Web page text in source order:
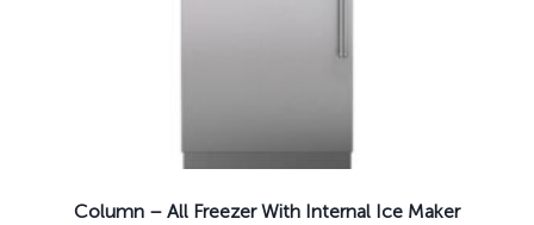
Column – All Freezer With Internal Ice Maker